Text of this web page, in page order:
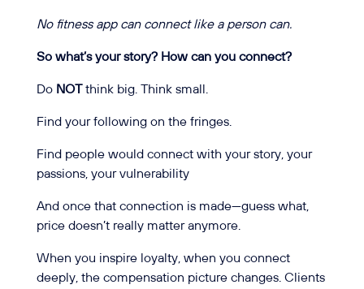
No fitness app can connect like a person can.
So what’s your story? How can you connect?
Do NOTthink big. Think small.
Find your following on the fringes.
Find people would connect with your story, your
passions, your vulnerability
And once that connection is made—guess what,
price doesn’t really matter anymore.
When you inspire loyalty, when you connect
deeply, the compensation picture changes. Clients